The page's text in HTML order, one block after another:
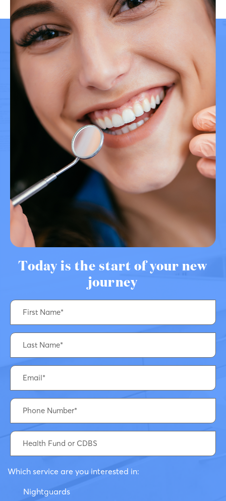
Today is the start of your new
journey
Which service are you interested in:
Nightguards